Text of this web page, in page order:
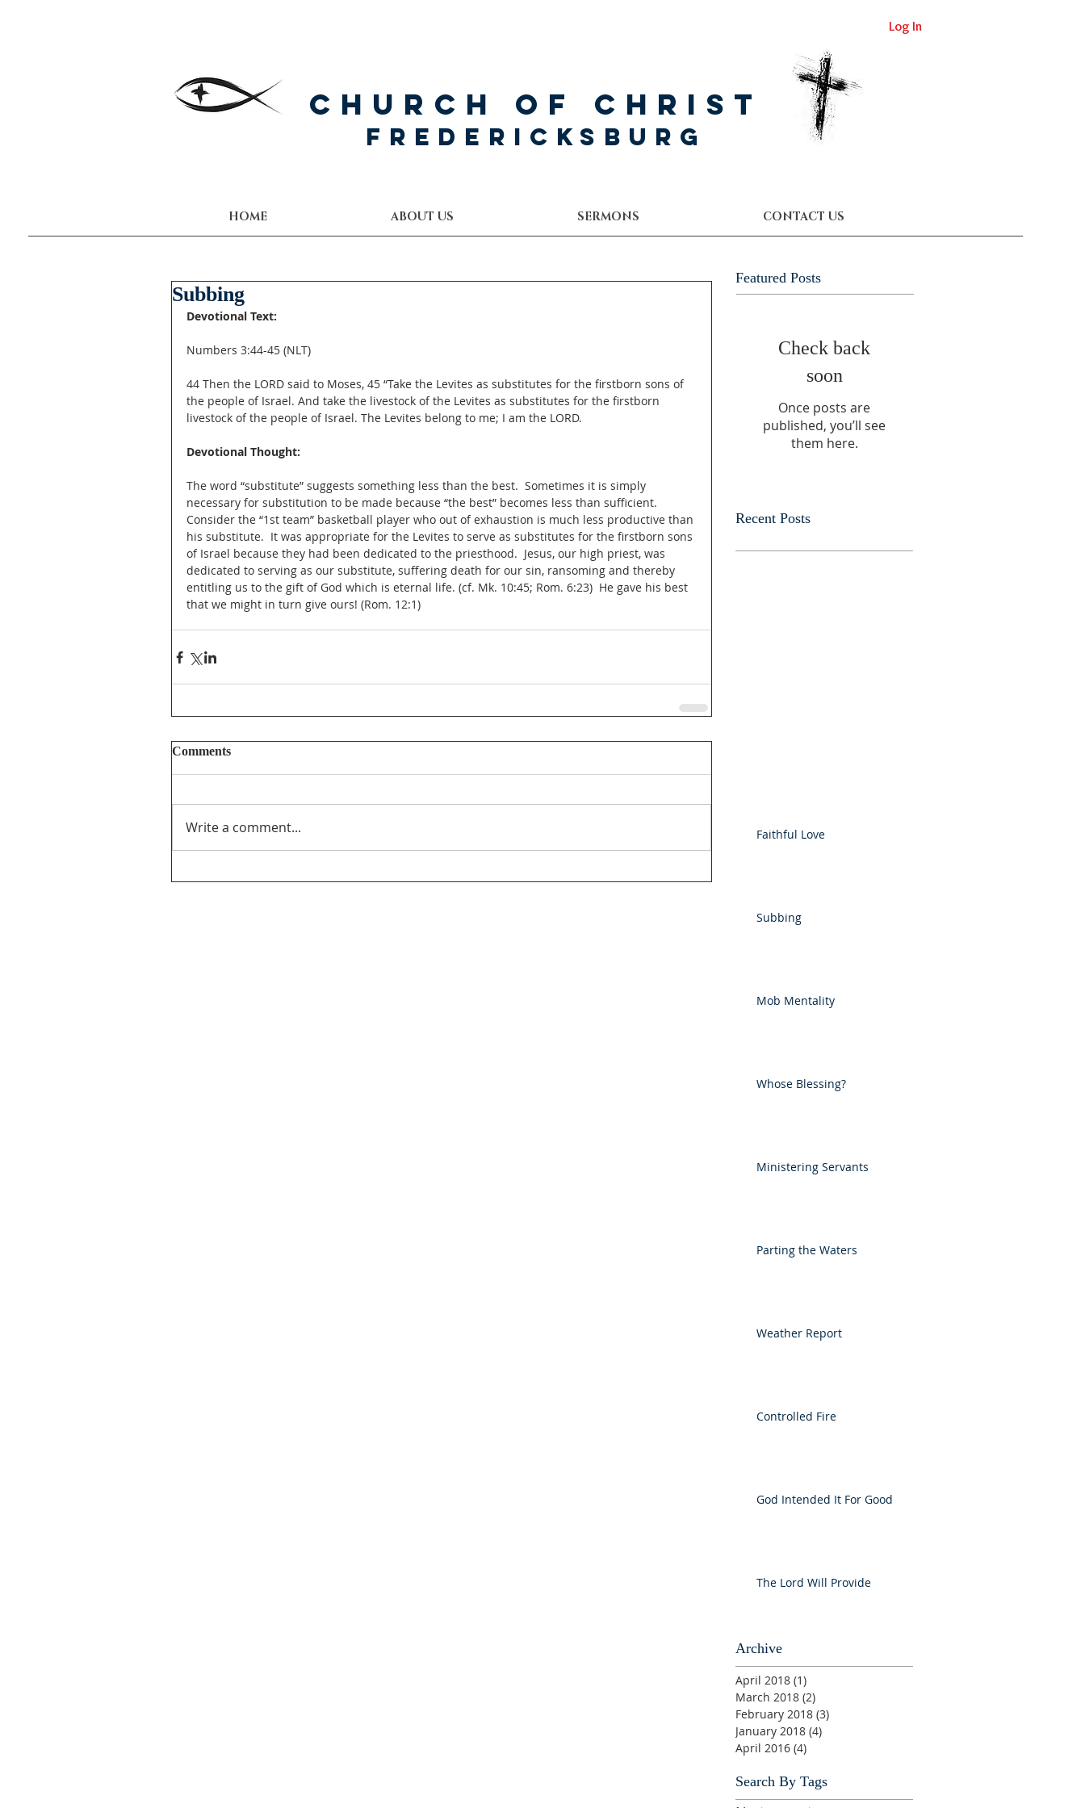
Log In
Church of Christ
Fredericksburg
HOME ABOUT US SERMONS CONTACT US
Subbing
Devotional Text:
Numbers 3:44-45 (NLT)
44 Then the LORD said to Moses, 45 “Take the Levites as substitutes for the firstborn sons of
the people of Israel. And take the livestock of the Levites as substitutes for the firstborn
livestock of the people of Israel. The Levites belong to me; I am the LORD.
Devotional Thought:
The word “substitute” suggests something less than the best.  Sometimes it is simply
necessary for substitution to be made because “the best” becomes less than sufficient.
Consider the “1st team” basketball player who out of exhaustion is much less productive than
his substitute.  It was appropriate for the Levites to serve as substitutes for the firstborn sons
of Israel because they had been dedicated to the priesthood.  Jesus, our high priest, was
dedicated to serving as our substitute, suffering death for our sin, ransoming and thereby
entitling us to the gift of God which is eternal life. (cf. Mk. 10:45; Rom. 6:23)  He gave his best
that we might in turn give ours! (Rom. 12:1)
Comments
Write a comment...
Featured Posts
Check back
soon
Once posts are
published, you’ll see
them here.
Recent Posts
Faithful Love
Subbing
Mob Mentality
Whose Blessing?
Ministering Servants
Parting the Waters
Weather Report
Controlled Fire
God Intended It For Good
The Lord Will Provide
Archive
April 2018 (1)
March 2018 (2)
February 2018 (3)
January 2018 (4)
April 2016 (4)
Search By Tags